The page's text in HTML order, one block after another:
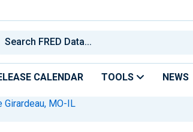
CALENDAR TOOLS NEWS
Girardeau, MO-IL